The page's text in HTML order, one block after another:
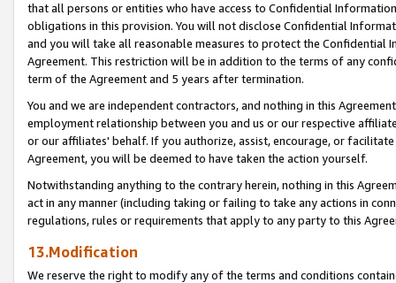
that all persons or entities who have access to Confidential
obligations in this provision. You will not disclose Confidential
and you will take all reasonable measures to protect the Confidential
Agreement. This restriction will be in addition to the terms of any
term of the Agreement and 5 years after termination.
You and we are independent contractors, and nothing in this
employment relationship between you and us or our respective
or our affiliates' behalf. If you authorize, assist, encourage, or
Agreement, you will be deemed to have taken the action yourself.
Notwithstanding anything to the contrary herein, nothing in this
act in any manner (including taking or failing to take any actions in
regulations, rules or requirements that apply to any party to this
13.Modification
We reserve the right to modify any of the terms and conditions